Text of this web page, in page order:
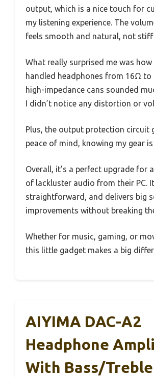
output, which is a nice touch for
my listening experience. The
feels smooth and natural, not
What really surprised me was
handled headphones from 16Ω to
high-impedance cans sounded
I didn’t notice any distortion or
Plus, the output protection circuit
peace of mind, knowing my gear
Overall, it’s a perfect upgrade for
of lackluster audio from their PC.
straightforward, and delivers big
improvements without breaking
Whether for music, gaming, or
this little gadget makes a big
AIYIMA DAC-A2
Headphone
With Bass/Treble